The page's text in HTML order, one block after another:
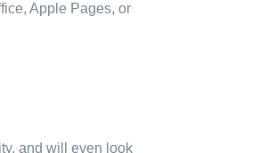
Apple Pages, or
and will even look